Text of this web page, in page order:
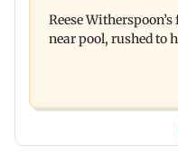
updates fans on
Reese
near pool, rushed to